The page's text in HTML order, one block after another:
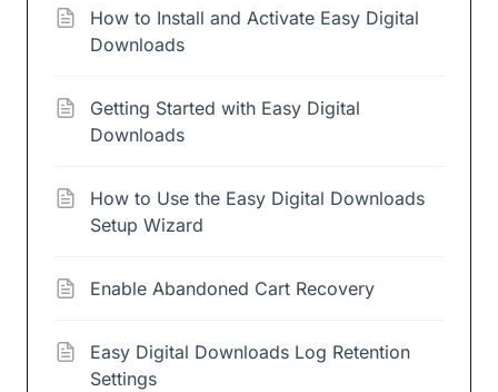
How to Install and Activate Easy Digital
Downloads
Getting Started with Easy Digital
Downloads
How to Use the Easy Digital Downloads
Setup Wizard
Enable Abandoned Cart Recovery
Easy Digital Downloads Log Retention
Settings